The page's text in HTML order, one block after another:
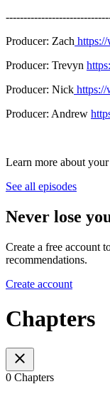
Producer: Zach
Producer: Trevyn
Producer: Nick https://
Producer: Andrew
Learn more about
See all episodes
Never lose
Create a free account
recommendations.
Create account
Chapters
0 Chapters